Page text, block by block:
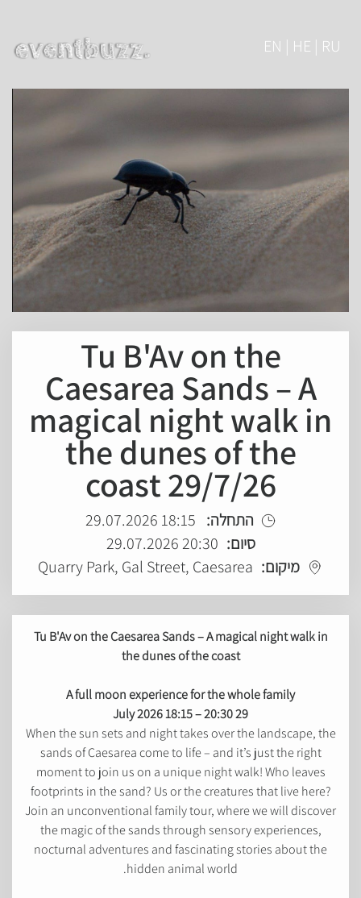
EN | HE | RU
Tu B'Av on the
Caesarea Sands – A
magical night walk in
the dunes of the
coast 29/7/26
התחלה: 18:15 29.07.2026
סיום: 20:30 29.07.2026
מיקום: Quarry Park, Gal Street, Caesarea
Tu B'Av on the Caesarea Sands – A magical night walk in
the dunes of the coast
A full moon experience for the whole family
29 July 2026
18:15 – 20:30
When the sun sets and night takes over the landscape, the
sands of Caesarea come to life – and it’s just the right
moment to join us on a unique night walk! Who leaves
footprints in the sand? Us or the creatures that live here?
Join an unconventional family tour, where we will discover
the magic of the sands through sensory experiences,
nocturnal adventures and fascinating stories about the
hidden animal world.